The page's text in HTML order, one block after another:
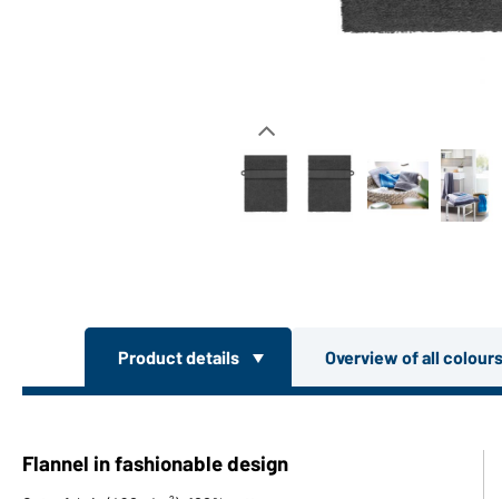
Product details Overview of all
Flannel in fashionable design